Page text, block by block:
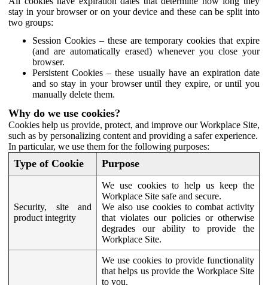
stay in your browser or on your device and these can be split into
two groups:
Session Cookies – these are temporary cookies that expire
(and are automatically erased) whenever you close your
browser.
Persistent Cookies – these usually have an expiration date
and so stay in your browser until they expire, or until you
manually delete them.
Why do we use cookies?
Cookies help us provide, protect, and improve our Workplace Site,
such as by personalizing content and providing a safer experience.
In particular, we use them for the following purposes:
Type of Cookie Purpose
Security, site and
product integrity
We use cookies to help us keep the
Workplace Site safe and secure.
We also use cookies to combat activity
that violates our policies or otherwise
degrades our ability to provide the
Workplace Site.
We use cookies to provide functionality
that helps us provide the Workplace Site
to you.